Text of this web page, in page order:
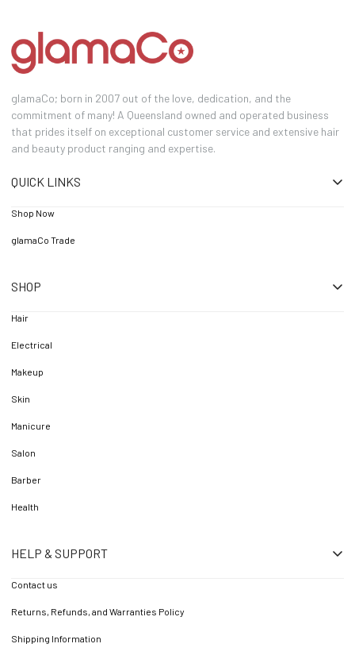
glamaCo; born in 2007 out of the love, dedication, and the
commitment of many! A Queensland owned and operated business
that prides itself on exceptional customer service and extensive hair
and beauty product ranging and expertise.
QUICK LINKS
Shop Now
glamaCo Trade
SHOP
Hair
Electrical
Makeup
Skin
Manicure
Salon
Barber
Health
HELP & SUPPORT
Contact us
Returns, Refunds, and Warranties Policy
Shipping Information